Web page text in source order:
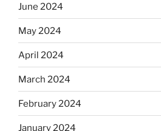
June 2024
May 2024
April 2024
March 2024
February 2024
January 2024